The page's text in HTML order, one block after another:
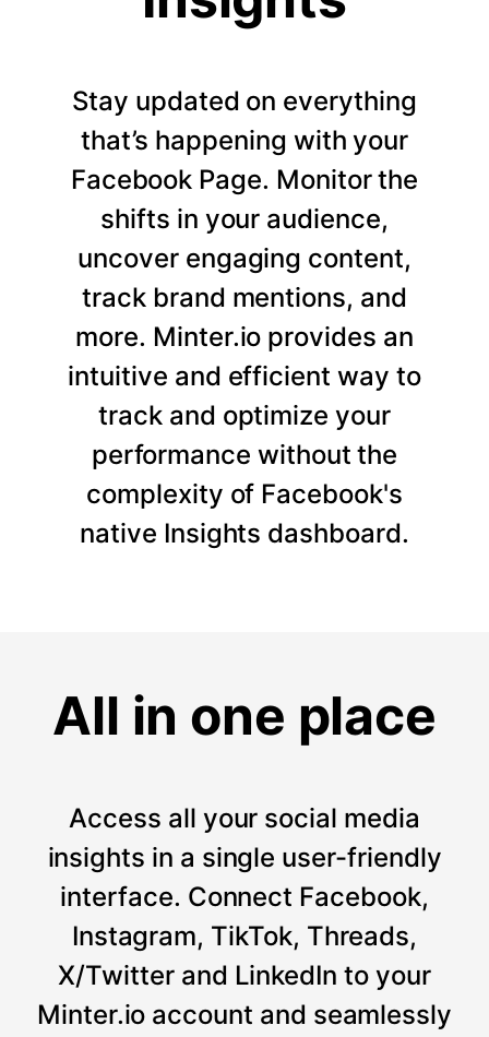
Stay updated on everything
that’s happening with your
Facebook Page. Monitor the
shifts in your audience,
uncover engaging content,
track brand mentions, and
more. Minter.io provides an
intuitive and efficient way to
track and optimize your
performance without the
complexity of Facebook's
native Insights dashboard.
All in one place
Access all your social media
insights in a single user-friendly
interface. Connect Facebook,
Instagram, TikTok, Threads,
X/Twitter and LinkedIn to your
Minter.io account and seamlessly